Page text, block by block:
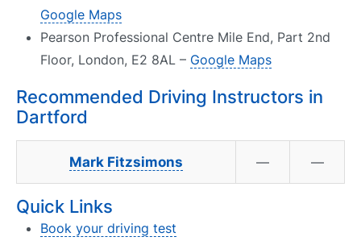
Google Maps
Pearson Professional Centre Mile End, Part 2nd
Floor, London, E2 8AL – Google Maps
Recommended Driving Instructors in
Dartford
Mark Fitzsimons — —
Quick Links
Book your driving test